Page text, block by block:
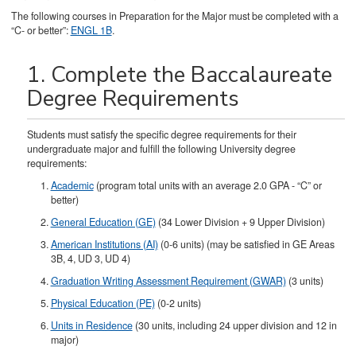
The following courses in Preparation for the Major must be completed with a
“C- or better”: ENGL 1B.
1. Complete the Baccalaureate
Degree Requirements
Students must satisfy the specific degree requirements for their
undergraduate major and fulfill the following University degree
requirements:
Academic(program total units with an average 2.0 GPA - “C” or
better)
General Education (GE)(34 Lower Division + 9 Upper Division)
American Institutions (AI)(0-6 units) (may be satisfied in GE Areas
3B, 4, UD 3, UD 4)
Graduation Writing Assessment Requirement (GWAR)(3 units)
Physical Education (PE)(0-2 units)
Units in Residence(30 units, including 24 upper division and 12 in
major)